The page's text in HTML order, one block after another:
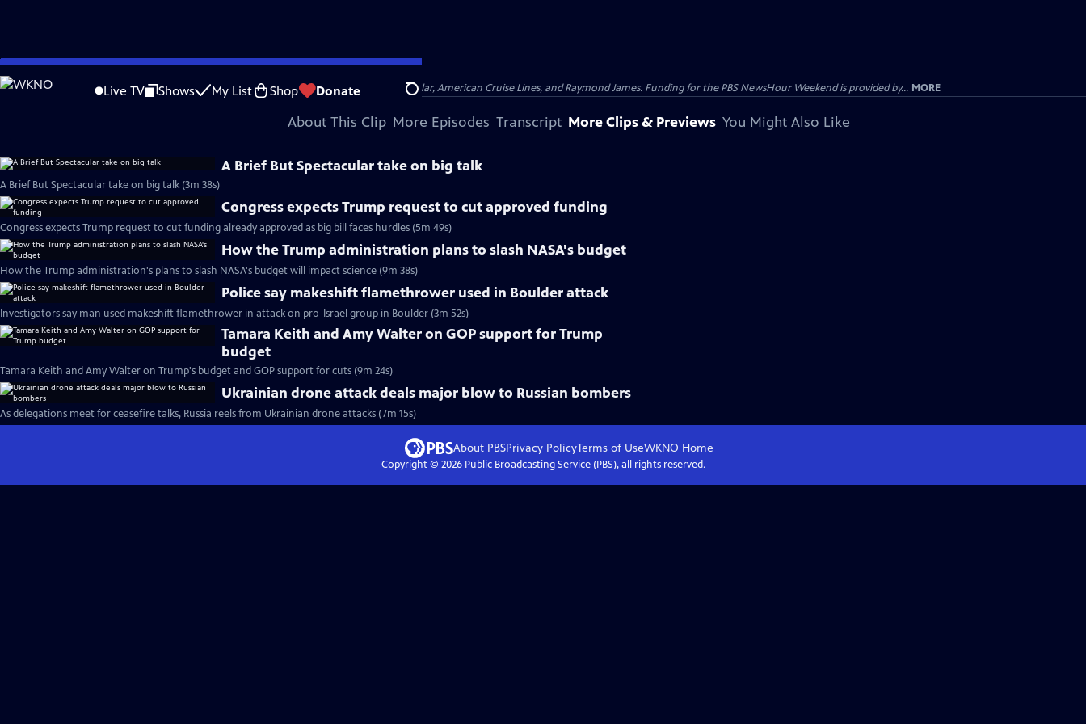
Skip
to
Live TV Shows My List Shop Donate Search
is not available.
Problems playing video? Report a Problem |Closed Captioning Feedback
Major corporate funding for the PBS News Hour is provided by BDO, BNSF, Consumer Cellular, American Cruise Lines, and Raymond James. Funding for the PBS NewsHour Weekend is provided by... MORE
About This Clip More Episodes Transcript More Clips & Previews You Might Also Like
A Brief But Spectacular take on big talk
A Brief But Spectacular take on big talk (3m 38s)
Congress expects Trump request to cut approved funding
Congress expects Trump request to cut funding already approved as big bill faces hurdles (5m 49s)
How the Trump administration plans to slash NASA's budget
How the Trump administration's plans to slash NASA's budget will impact science (9m 38s)
Police say makeshift flamethrower used in Boulder attack
Investigators say man used makeshift flamethrower in attack on pro-Israel group in Boulder (3m 52s)
Tamara Keith and Amy Walter on GOP support for Trump
budget
Tamara Keith and Amy Walter on Trump's budget and GOP support for cuts (9m 24s)
Ukrainian drone attack deals major blow to Russian bombers
As delegations meet for ceasefire talks, Russia reels from Ukrainian drone attacks (7m 15s)
About PBSPrivacy PolicyTerms of UseWKNO Home
Copyright © 2026Public Broadcasting Service (PBS), all rights reserved.